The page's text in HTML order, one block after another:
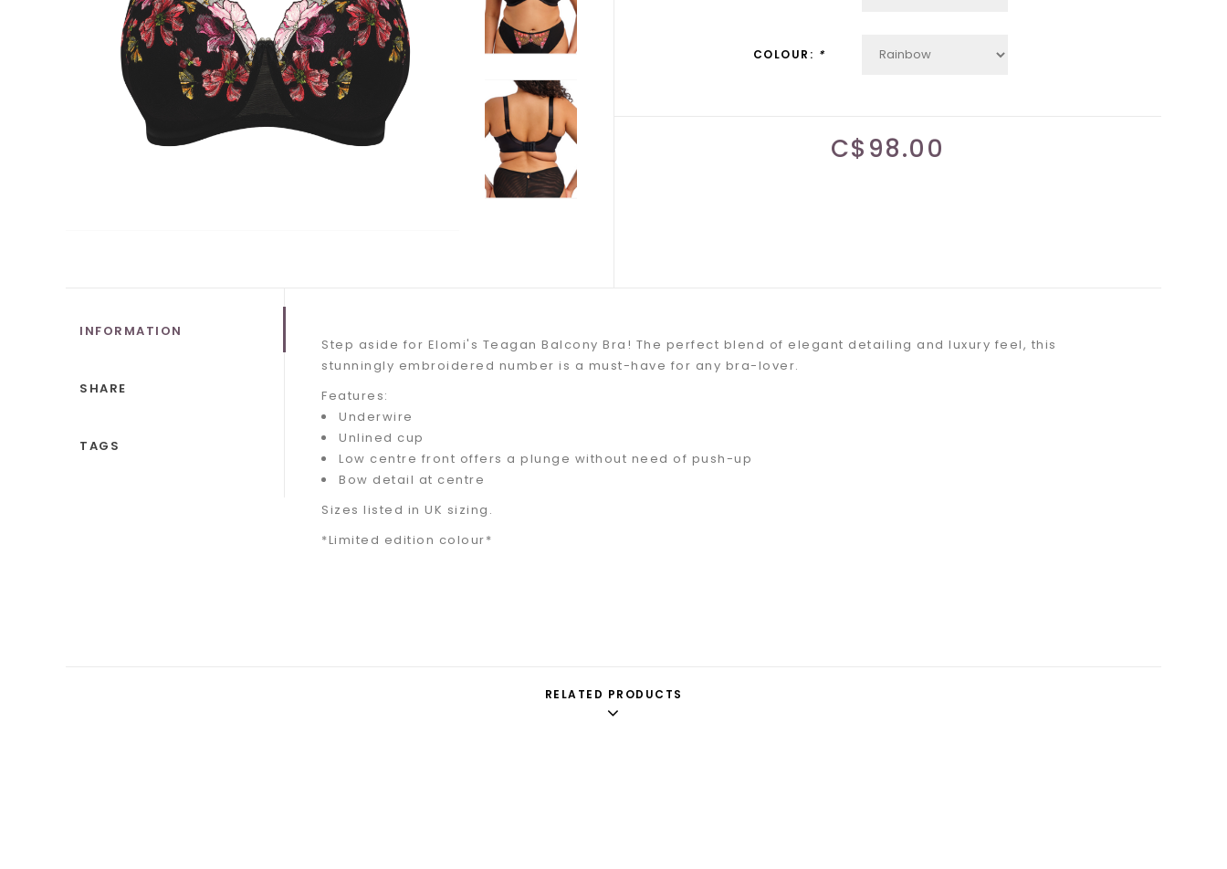
COLOUR: *
C$98.00
INFORMATION
SHARE
TAGS
Step aside for Elomi's Teagan Balcony Bra! The perfect blend of elegant detailing and luxury feel, this
stunningly embroidered number is a must-have for any bra-lover.
Features:
Underwire
Unlined cup
Low centre front offers a plunge without need of push-up
Bow detail at centre
Sizes listed in UK sizing.
*Limited edition colour*
RELATED PRODUCTS